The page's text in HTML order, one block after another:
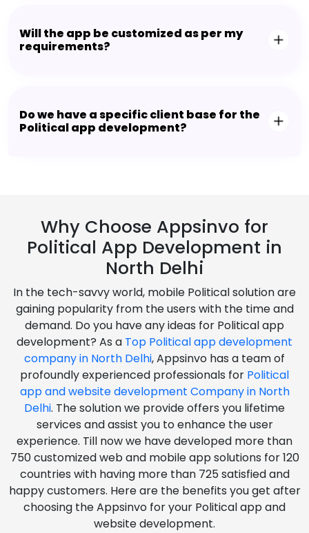
Will the app be customized as per my
requirements?
Do we have a specific client base for the
Political app development?
Why Choose Appsinvo for
Political App Development in
North Delhi
In the tech-savvy world, mobile Political solution are
gaining popularity from the users with the time and
demand. Do you have any ideas for Political app
development? As a Top Political app development
company in North Delhi, Appsinvo has a team of
profoundly experienced professionals for Political
app and website development Company in North
Delhi. The solution we provide offers you lifetime
services and assist you to enhance the user
experience. Till now we have developed more than
750 customized web and mobile app solutions for 120
countries with having more than 725 satisfied and
happy customers. Here are the benefits you get after
choosing the Appsinvo for your Political app and
website development.